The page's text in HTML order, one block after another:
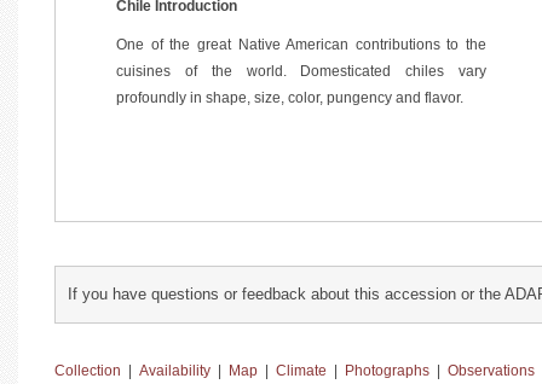
Chile Introduction
One of the great Native American contributions to the
cuisines of the world. Domesticated chiles vary
profoundly in shape, size, color, pungency and flavor.
If you have questions or feedback about this accession or the
Collection Availability Map Climate Photographs Observations